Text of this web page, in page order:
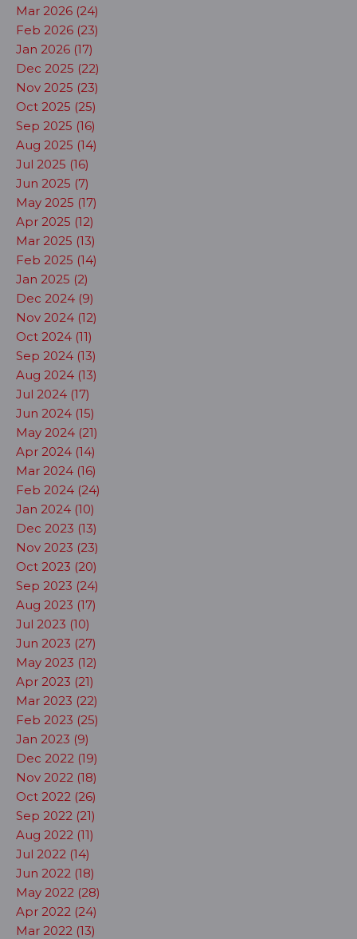
Mar 2026 (24)
Feb 2026 (23)
Jan 2026 (17)
Dec 2025 (22)
Nov 2025 (23)
Oct 2025 (25)
Sep 2025 (16)
Aug 2025 (14)
Jul 2025 (16)
Jun 2025 (7)
May 2025 (17)
Apr 2025 (12)
Mar 2025 (13)
Feb 2025 (14)
Jan 2025 (2)
Dec 2024 (9)
Nov 2024 (12)
Oct 2024 (11)
Sep 2024 (13)
Aug 2024 (13)
Jul 2024 (17)
Jun 2024 (15)
May 2024 (21)
Apr 2024 (14)
Mar 2024 (16)
Feb 2024 (24)
Jan 2024 (10)
Dec 2023 (13)
Nov 2023 (23)
Oct 2023 (20)
Sep 2023 (24)
Aug 2023 (17)
Jul 2023 (10)
Jun 2023 (27)
May 2023 (12)
Apr 2023 (21)
Mar 2023 (22)
Feb 2023 (25)
Jan 2023 (9)
Dec 2022 (19)
Nov 2022 (18)
Oct 2022 (26)
Sep 2022 (21)
Aug 2022 (11)
Jul 2022 (14)
Jun 2022 (18)
May 2022 (28)
Apr 2022 (24)
Mar 2022 (13)